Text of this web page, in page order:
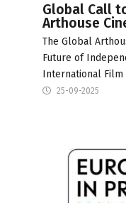
Global Call
Arthouse
The Global
Future of
International Film
25-09-2025